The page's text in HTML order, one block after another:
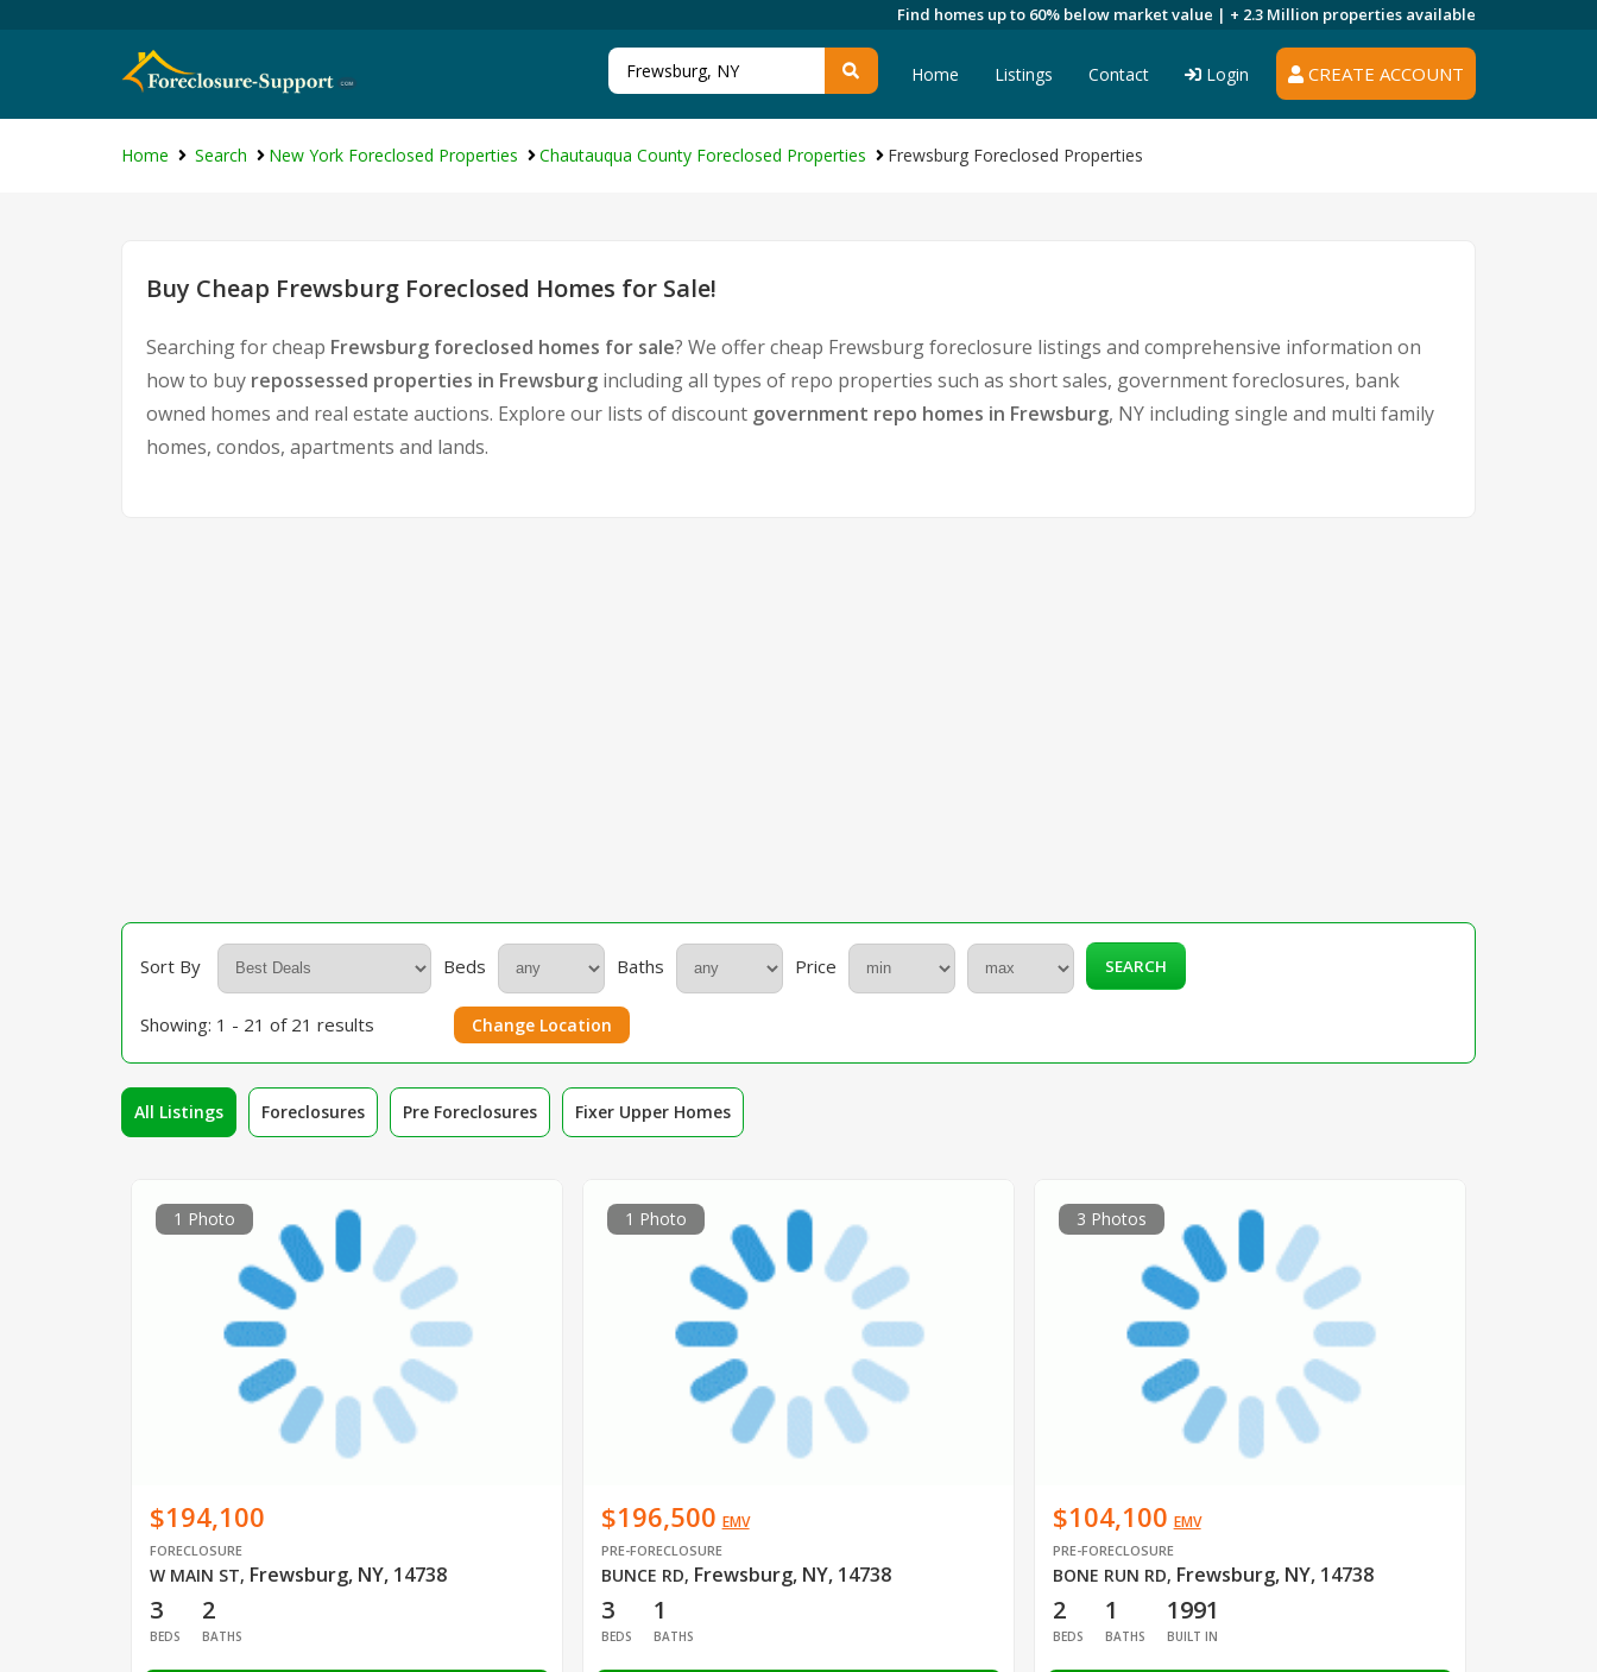
Find homes up to 60% below market value | + 2.3 Million properties available
CREATE ACCOUNT
Home Listings Contact Login
Home Search New York Foreclosed Properties Chautauqua County Foreclosed Properties Frewsburg Foreclosed Properties
Buy Cheap Frewsburg Foreclosed Homes for Sale!
Searching for cheap Frewsburg foreclosed homes for sale? We offer cheap Frewsburg foreclosure listings and comprehensive information on
how to buy repossessed properties in Frewsburg including all types of repo properties such as short sales, government foreclosures, bank
owned homes and real estate auctions. Explore our lists of discount government repo homes in Frewsburg, NY including single and multi family
homes, condos, apartments and lands.
Sort By Beds Baths Price SEARCH
Showing: 1 - 21 of 21 results Change Location
All Listings Foreclosures Pre Foreclosures Fixer Upper Homes
1 Photo
$194,100
FORECLOSURE
W MAIN ST, Frewsburg, NY, 14738
3
BEDS
2
BATHS
1 Photo
$196,500 EMV
PRE-FORECLOSURE
BUNCE RD, Frewsburg, NY, 14738
3
BEDS
1
BATHS
3 Photos
$104,100 EMV
PRE-FORECLOSURE
BONE RUN RD, Frewsburg, NY, 14738
2
BEDS
1
BATHS
1991
BUILT IN